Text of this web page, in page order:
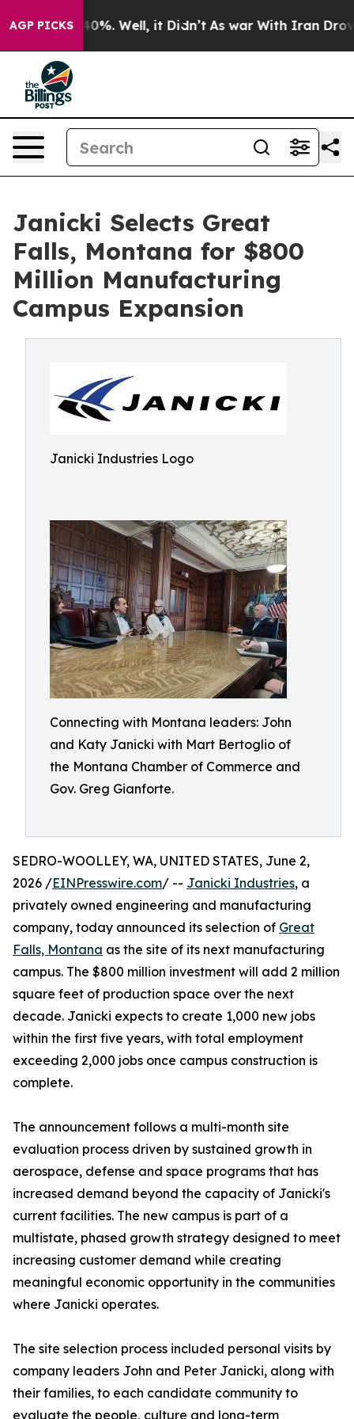
AGP PICKS40%. Well, it Didn’t As war With Iran Drove
Janicki Selects Great
Falls, Montana for $800
Million Manufacturing
Campus Expansion
Janicki Industries Logo
Connecting with Montana leaders: John
and Katy Janicki with Mart Bertoglio of
the Montana Chamber of Commerce and
Gov. Greg Gianforte.
SEDRO-WOOLLEY, WA, UNITED STATES, June 2,
2026 /EINPresswire.com/ -- Janicki Industries, a
privately owned engineering and manufacturing
company, today announced its selection of Great
Falls, Montana as the site of its next manufacturing
campus. The $800 million investment will add 2 million
square feet of production space over the next
decade. Janicki expects to create 1,000 new jobs
within the first five years, with total employment
exceeding 2,000 jobs once campus construction is
complete.
The announcement follows a multi-month site
evaluation process driven by sustained growth in
aerospace, defense and space programs that has
increased demand beyond the capacity of Janicki's
current facilities. The new campus is part of a
multistate, phased growth strategy designed to meet
increasing customer demand while creating
meaningful economic opportunity in the communities
where Janicki operates.
The site selection process included personal visits by
company leaders John and Peter Janicki, along with
their families, to each candidate community to
evaluate the people, culture and long-term